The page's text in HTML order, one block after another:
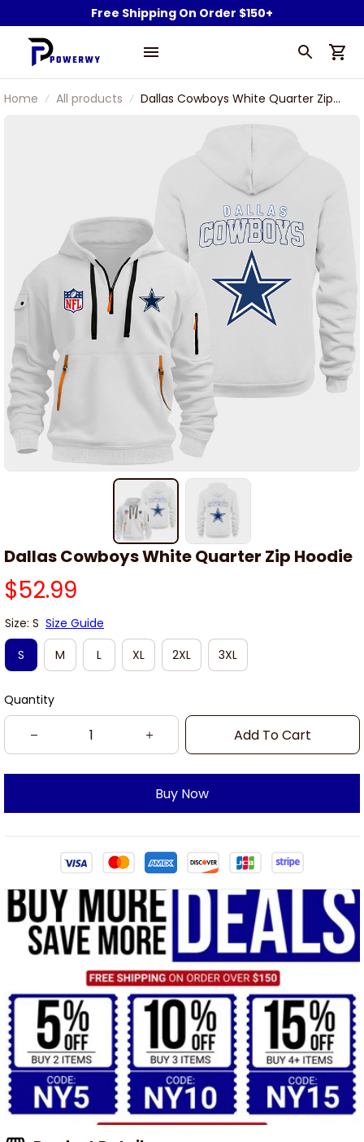
Free Shipping On Order $150+
Home All products
Dallas Cowboys White Quarter Zip
Dallas Cowboys White Quarter Zip Hoodie
$52.99
Size: S Size Guide
S
M L XL 2XL 3XL
Quantity
Add To Cart
Buy Now